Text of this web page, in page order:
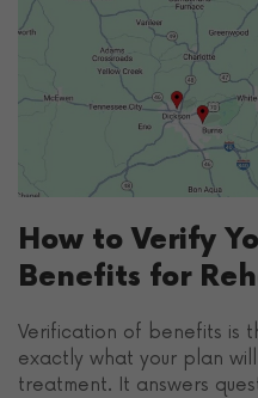
How to Verify
Benefits for
Verification of benefits is
exactly what your plan
treatment. It answers